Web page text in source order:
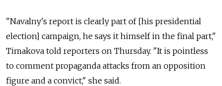
"Navalny's report is clearly part of [his presidential
election] campaign, he says it himself in the final part,"
Timakova told reporters on Thursday. "It is pointless
to comment propaganda attacks from an opposition
figure and a convict," she said.